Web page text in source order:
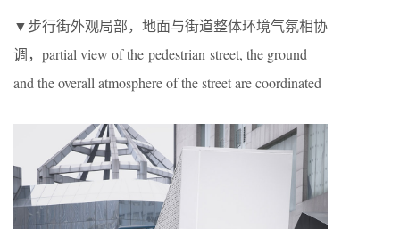
▼步行街外观局部，地面与街道整体环境气氛相协
调，partial view of the pedestrian street, the ground
and the overall atmosphere of the street are coordinated